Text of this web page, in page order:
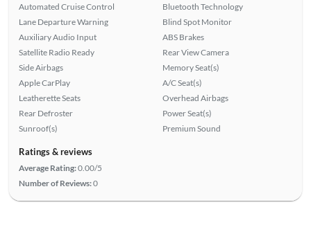
Automated Cruise Control
Lane Departure Warning
Auxiliary Audio Input
Satellite Radio Ready
Side Airbags
Apple CarPlay
Leatherette Seats
Rear Defroster
Sunroof(s)
Bluetooth Technology
Blind Spot Monitor
ABS Brakes
Rear View Camera
Memory Seat(s)
A/C Seat(s)
Overhead Airbags
Power Seat(s)
Premium Sound
Ratings & reviews
Average Rating:0.00/5
Number of Reviews:0